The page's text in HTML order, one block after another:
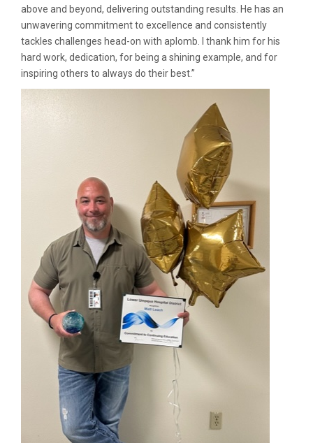
above and beyond, delivering outstanding results. He has an
unwavering commitment to excellence and consistently
tackles challenges head-on with aplomb. I thank him for his
hard work, dedication, for being a shining example, and for
inspiring others to always do their best.”